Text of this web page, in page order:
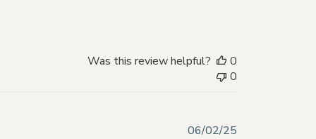
Was this review helpful?
0
0
Published
06/02/25